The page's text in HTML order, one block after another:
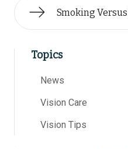
Smoking
Topics
News
Vision Care
Vision Tips